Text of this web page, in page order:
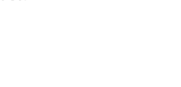
Lionel Shriver, a